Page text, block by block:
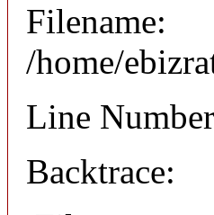
Filename:
/home/
Line
Backtrace: